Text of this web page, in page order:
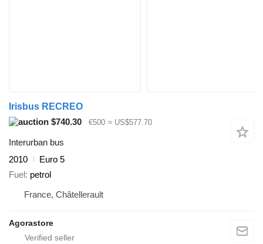
Irisbus RECREO
$740.30
€500 ≈ US$577.70
Interurban bus
2010
Euro 5
Fuel petrol
France, Châtellerault
Agorastore